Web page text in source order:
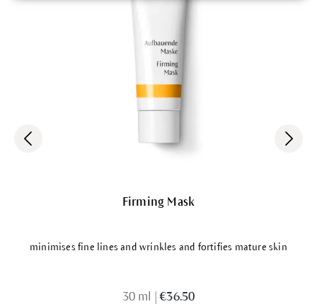
Firming Mask
minimises fine lines and wrinkles and fortifies mature skin
30 ml €36.50